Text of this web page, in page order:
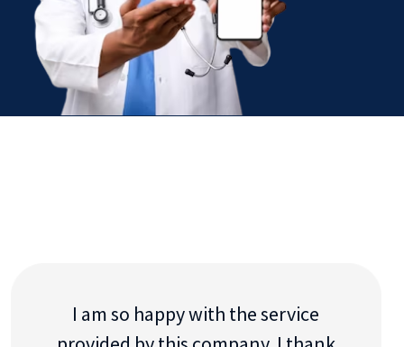
I am so happy with the service